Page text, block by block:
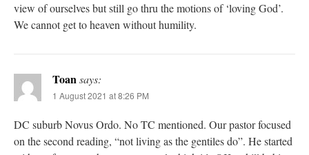
view of ourselves but still go thru the motions of ‘loving God’.
We cannot get to heaven without humility.
Toansays:
1 August 2021 at 8:26 PM
DC suburb Novus Ordo. No TC mentioned. Our pastor focused
on the second reading, “not living as the gentiles do”. He started